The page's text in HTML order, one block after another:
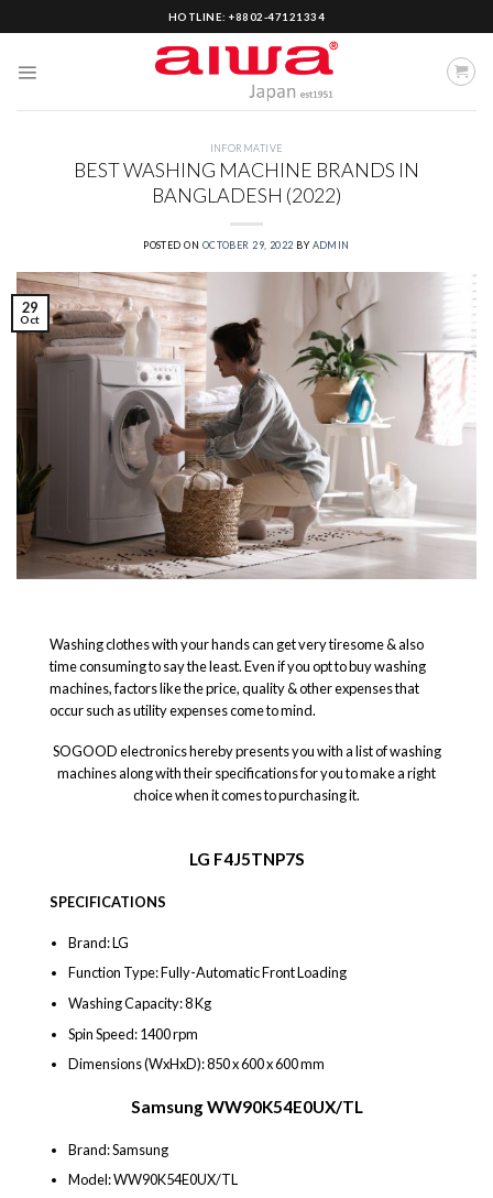
to
HOTLINE: +8802-47121334
INFORMATIVE
BEST WASHING MACHINE BRANDS IN
BANGLADESH (2022)
POSTED ON OCTOBER 29, 2022 BY ADMIN
29
Oct
Washing clothes with your hands can get very tiresome & also
time consuming to say the least. Even if you opt to buy washing
machines, factors like the price, quality & other expenses that
occur such as utility expenses come to mind.
SOGOOD electronics hereby presents you with a list of washing
machines along with their specifications for you to make a right
choice when it comes to purchasing it.
LG F4J5TNP7S
SPECIFICATIONS
Brand: LG
Function Type: Fully-Automatic Front Loading
Washing Capacity: 8 Kg
Spin Speed: 1400 rpm
Dimensions (WxHxD): 850 x 600 x 600 mm
Samsung WW90K54E0UX/TL
Brand: Samsung
Model: WW90K54E0UX/TL